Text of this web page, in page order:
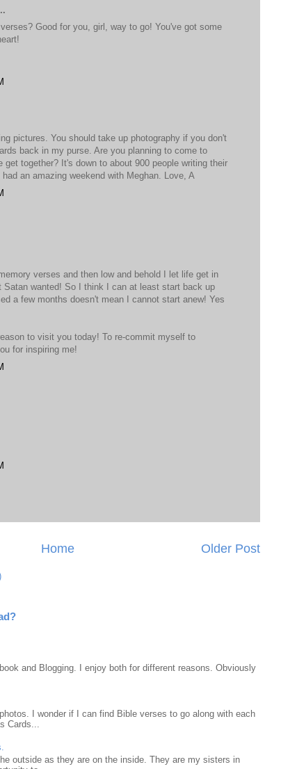
Good for you, girl, way to go! You've got some
pictures. You should take up photography if you don't
back in my purse. Are you planning to come to
get together? It's down to about 900 people writing their
an amazing weekend with Meghan. Love, A
verses and then low and behold I let life get in
Satan wanted! So I think I can at least start back up
a few months doesn't mean I cannot start anew! Yes
to visit you today! To re-commit myself to
for inspiring me!
Older Post
Home
and Blogging. I enjoy both for different reasons. Obviously
I wonder if I can find Bible verses to go along with each
Cards...
outside as they are on the inside. They are my sisters in